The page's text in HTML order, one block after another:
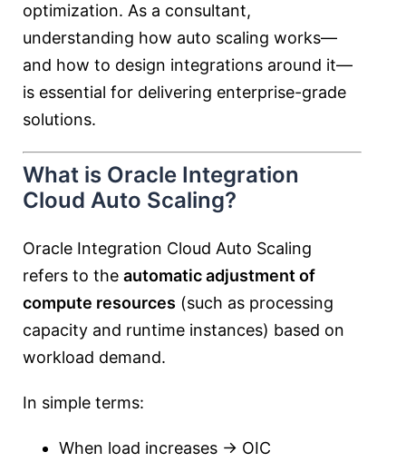
optimization. As a consultant,
understanding how auto scaling works—
and how to design integrations around it—
is essential for delivering enterprise-grade
solutions.
What is Oracle Integration
Cloud Auto Scaling?
Oracle Integration Cloud Auto Scaling
refers to the automatic adjustment of
compute resources (such as processing
capacity and runtime instances) based on
workload demand.
In simple terms:
When load increases → OIC